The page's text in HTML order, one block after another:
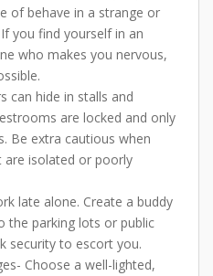
of behave in a strange or
you find yourself in an
who makes you nervous,
can hide in stalls and
are locked and only
Be extra cautious when
isolated or poorly
late alone. Create a buddy
the parking lots or public
security to escort you.
Choose a well-lighted,